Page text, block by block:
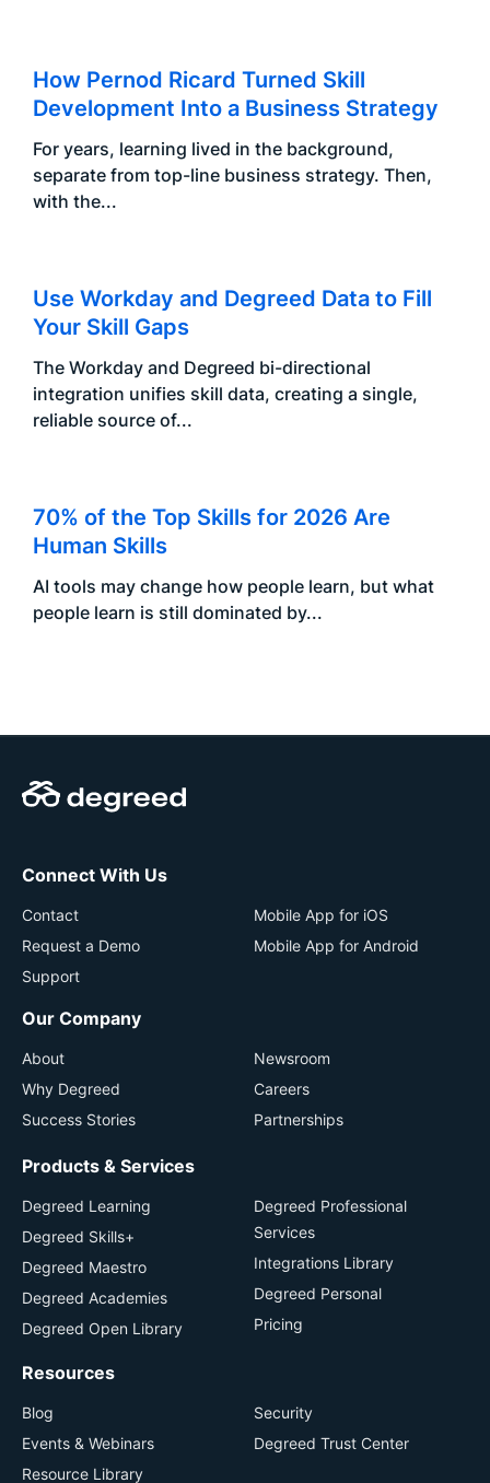
How Pernod Ricard Turned Skill
Development Into a Business Strategy
For years, learning lived in the background,
separate from top-line business strategy. Then,
with the...
Use Workday and Degreed Data to Fill
Your Skill Gaps
The Workday and Degreed bi-directional
integration unifies skill data, creating a single,
reliable source of...
70% of the Top Skills for 2026 Are
Human Skills
AI tools may change how people learn, but what
people learn is still dominated by...
Connect With Us
Contact
Request a Demo
Support
Mobile App for iOS
Mobile App for Android
Our Company
About
Why Degreed
Success Stories
Newsroom
Careers
Partnerships
Products & Services
Degreed Learning
Degreed Skills+
Degreed Maestro
Degreed Academies
Degreed Open Library
Degreed Professional
Services
Integrations Library
Degreed Personal
Pricing
Resources
Blog
Events & Webinars
Resource Library
Security
Degreed Trust Center